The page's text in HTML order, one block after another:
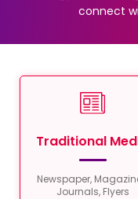
connect
Traditional
Newspaper,
Journals, Flyers